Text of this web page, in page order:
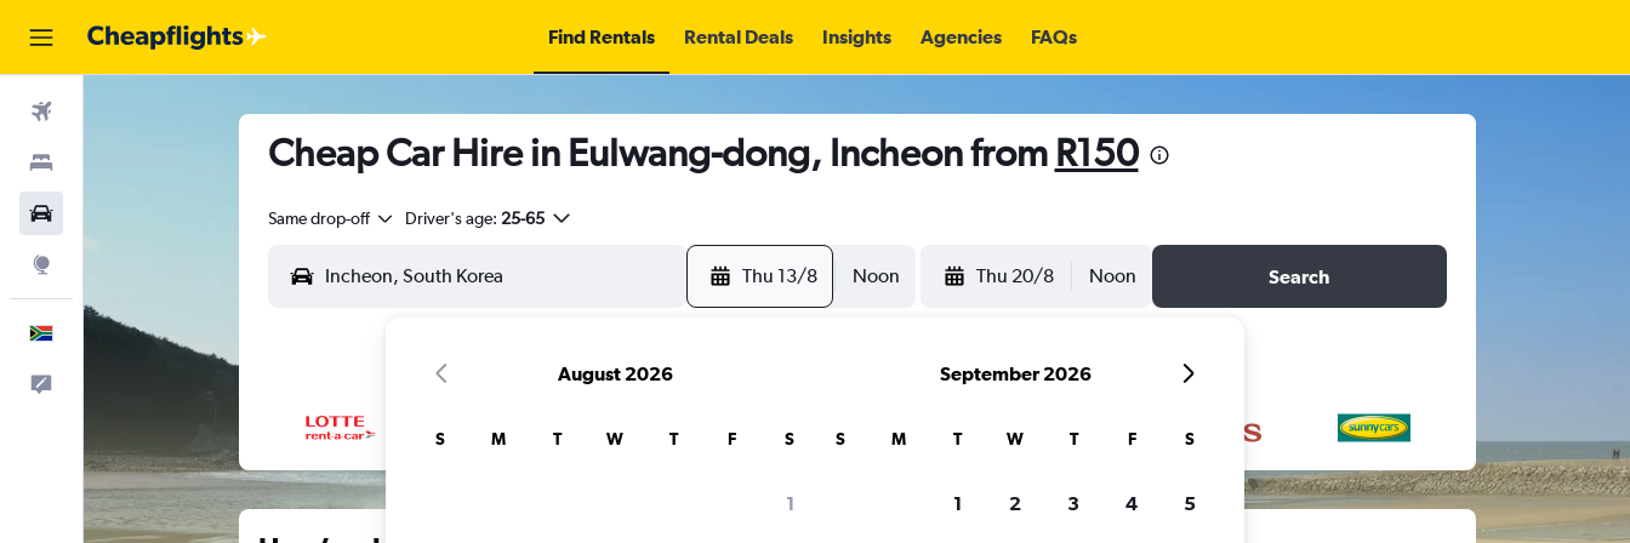
Find Rentals Rental Deals Insights Agencies FAQs
English
Cheap Car Hire in Eulwang-dong, Incheon from R150
Same drop-off Driver's age: 25-65
Thu 13/8 Noon Thu 20/8 Noon Search
August 2026
S M T W T F S
1
September 2026
S M T W T F S
1 2 3 4 5